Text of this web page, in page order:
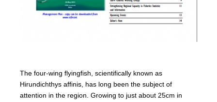
The four-wing flyingfish, scientifically known as
Hirundichthys affinis, has long been the subject of
attention in the region. Growing to just about 25cm in